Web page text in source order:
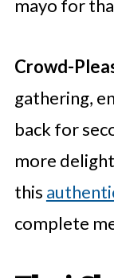
mayo for
Crowd-
gathering,
back for
more
this
complete